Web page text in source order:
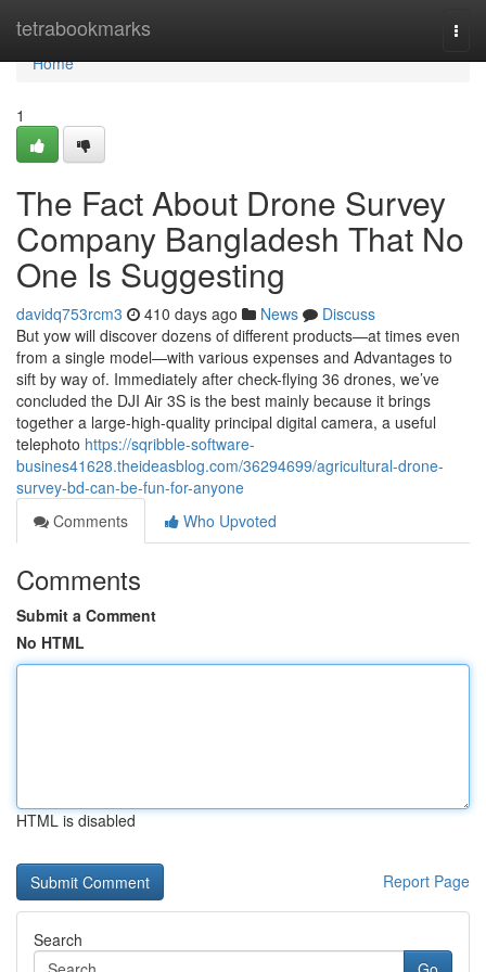
tetrabookmarks
Home
Home
1
The Fact About Drone Survey
Company Bangladesh That No
One Is Suggesting
davidq753rcm3 410 days ago News
Discuss
But yow will discover dozens of different products—at times even
from a single model—with various expenses and Advantages to
sift by way of. Immediately after check-flying 36 drones, we’ve
concluded the DJI Air 3S is the best mainly because it brings
together a large-high-quality principal digital camera, a useful
telephoto https://sqribble-software-
busines41628.theideasblog.com/36294699/agricultural-drone-
survey-bd-can-be-fun-for-anyone
Comments
Who Upvoted
Comments
Submit a Comment
No HTML
HTML is disabled
Report Page
Search